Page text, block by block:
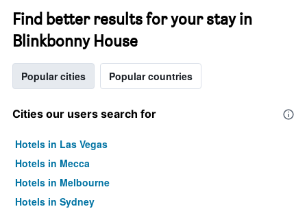
Find better results for your stay in
Blinkbonny House
Popular cities Popular countries
Cities our users search for
Hotels in Las Vegas
Hotels in Mecca
Hotels in Melbourne
Hotels in Sydney